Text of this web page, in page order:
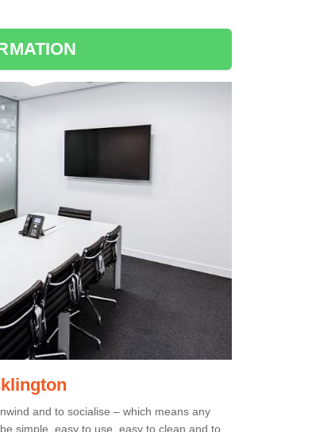
and to socialise – which means any
simple, easy to use, easy to clean and to